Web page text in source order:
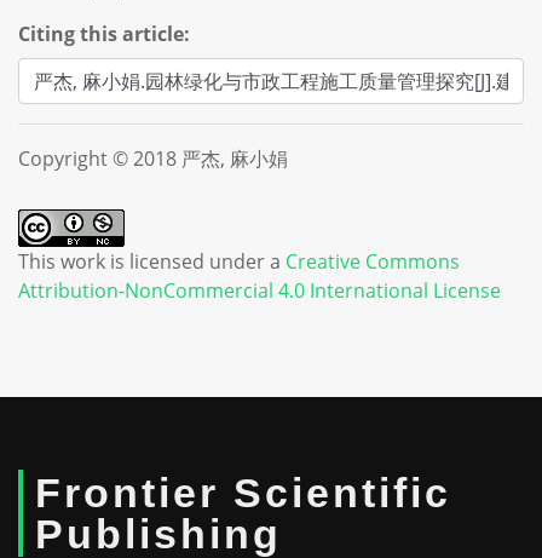
Citing this article:
Copyright © 2018 严杰, 麻小娟
This work is licensed under a Creative Commons
Attribution-NonCommercial 4.0 International License
Frontier Scientific
Publishing